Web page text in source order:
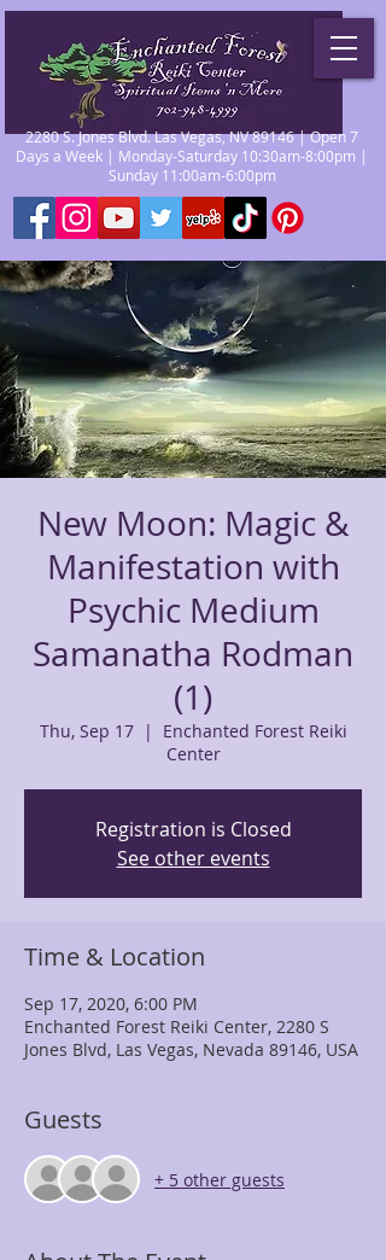
2280 S. Jones Blvd. Las Vegas, NV 89146 | Open 7
Days a Week | Monday-Saturday 10:30am-8:00pm |
Sunday 11:00am-6:00pm
New Moon: Magic &
Manifestation with
Psychic Medium
Samanatha Rodman
(1)
Thu, Sep 17
  |
Enchanted Forest Reiki
Center
Registration is Closed
See other events
Time & Location
Sep 17, 2020, 6:00 PM
Enchanted Forest Reiki Center, 2280 S
Jones Blvd, Las Vegas, Nevada 89146, USA
Guests
+ 5 other guests